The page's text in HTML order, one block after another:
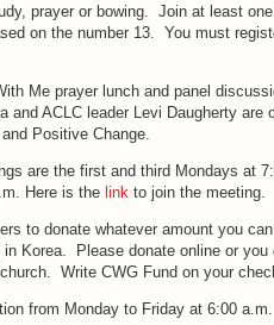
prayer or bowing. Join at least
on the number 13. You must
Me prayer lunch and panel
ACLC leader Levi Daugherty are
Positive Change.
are the first and third Mondays at
Here is the link to join the meeting.
to donate whatever amount you
in Korea. Please donate online or you
Write CWG Fund on your
from Monday to Friday at 6:00 a.m.